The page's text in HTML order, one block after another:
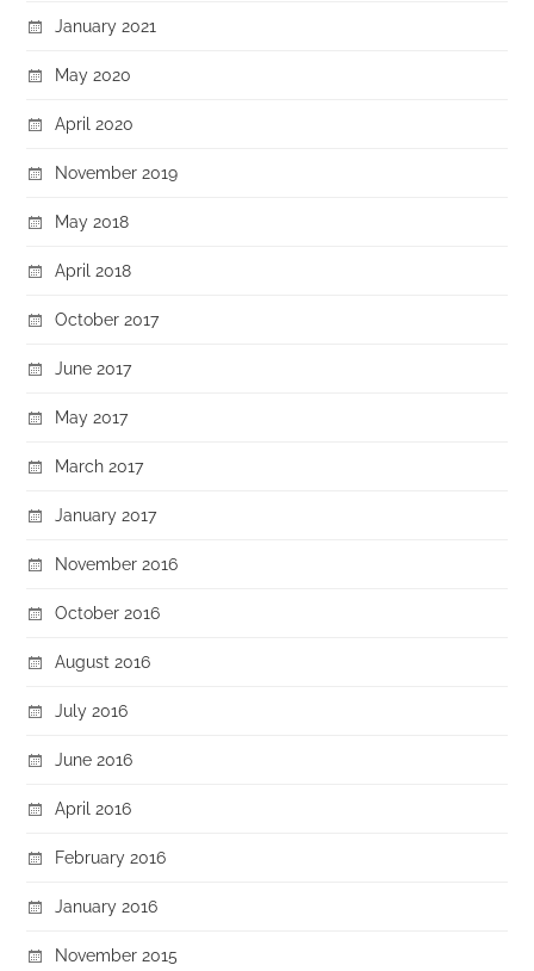
January 2021
May 2020
April 2020
November 2019
May 2018
April 2018
October 2017
June 2017
May 2017
March 2017
January 2017
November 2016
October 2016
August 2016
July 2016
June 2016
April 2016
February 2016
January 2016
November 2015